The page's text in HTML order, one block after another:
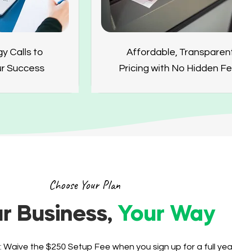
Calls to
Success
Affordable,
Pricing with No Hidden
Choose Your Plan
Business, Your Way
Waive the $250 Setup Fee when you sign up for a full